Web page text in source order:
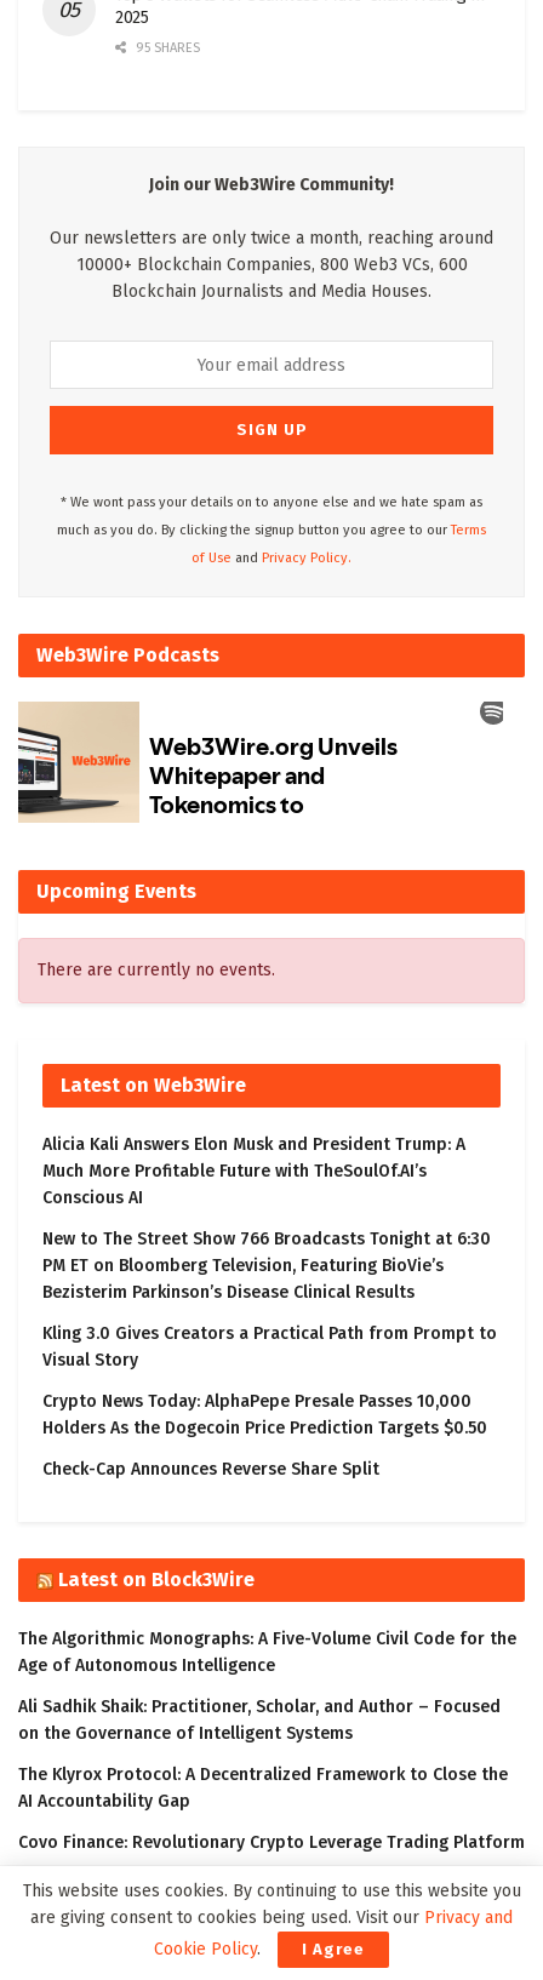
2025
95 SHARES
Join our Web3Wire Community!
Our newsletters are only twice a month, reaching around
10000+ Blockchain Companies, 800 Web3 VCs, 600
Blockchain Journalists and Media Houses.
* We wont pass your details on to anyone else and we hate spam as
much as you do. By clicking the signup button you agree to ourTerms
of Use and Privacy Policy.
Web3Wire Podcasts
Upcoming Events
There are currently no events.
Latest on Web3Wire
Alicia Kali Answers Elon Musk and President Trump: A
Much More Profitable Future with TheSoulOf.AI’s
Conscious AI
New to The Street Show 766 Broadcasts Tonight at 6:30
PM ET on Bloomberg Television, Featuring BioVie’s
Bezisterim Parkinson’s Disease Clinical Results
Kling 3.0 Gives Creators a Practical Path from Prompt to
Visual Story
Crypto News Today: AlphaPepe Presale Passes 10,000
Holders As the Dogecoin Price Prediction Targets $0.50
Check-Cap Announces Reverse Share Split
Latest on Block3Wire
The Algorithmic Monographs: A Five-Volume Civil Code for the
Age of Autonomous Intelligence
Ali Sadhik Shaik: Practitioner, Scholar, and Author – Focused
on the Governance of Intelligent Systems
The Klyrox Protocol: A Decentralized Framework to Close the
AI Accountability Gap
Covo Finance: Revolutionary Crypto Leverage Trading Platform
WorldStrides and HEX Announce Partnership to Offer High
School and University Students Innovative Courses Designed
to Improve Their Outlook in the Digital Age
This website uses cookies. By continuing to use this website you
are giving consent to cookies being used. Visit our Privacy and
Cookie Policy. I Agree